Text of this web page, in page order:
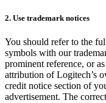
2. Use trademark notices
You should refer to the
symbols with our
prominent reference, or
attribution of Logitech’s
credit notice section of
advertisement. The